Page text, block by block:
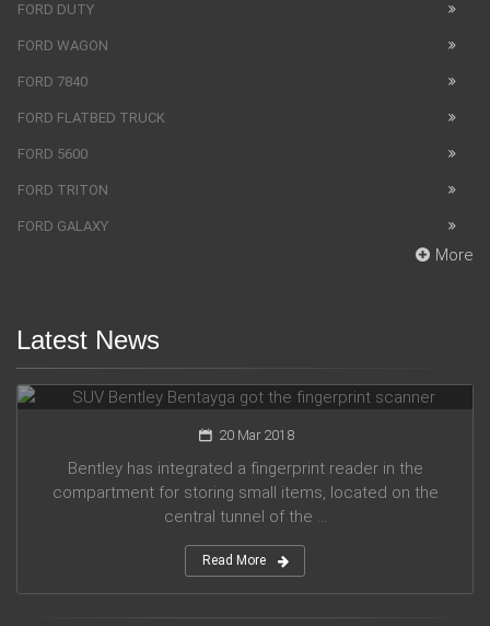
FORD DUTY
FORD WAGON
FORD 7840
FORD FLATBED TRUCK
FORD 5600
FORD TRITON
FORD GALAXY
More
Latest News
SUV Bentley Bentayga got the fingerprint scanner
20 Mar 2018
Bentley has integrated a fingerprint reader in the
compartment for storing small items, located on the
central tunnel of the ...
Read More